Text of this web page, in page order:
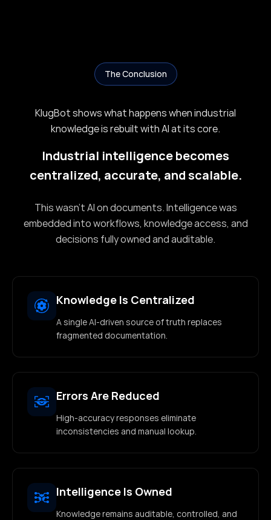
The Conclusion
KlugBot shows what happens when industrial
knowledge is rebuilt with AI at its core.
Industrial intelligence becomes
centralized, accurate, and scalable.
This wasn’t AI on documents. Intelligence was
embedded into workflows, knowledge access, and
decisions fully owned and auditable.
Knowledge Is Centralized
A single AI-driven source of truth replaces
fragmented documentation.
Errors Are Reduced
High-accuracy responses eliminate
inconsistencies and manual lookup.
Intelligence Is Owned
Knowledge remains auditable, controlled, and